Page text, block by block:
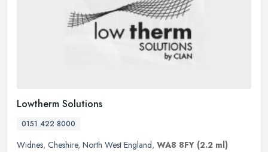
Lowtherm Solutions
0151 422 8000
Widnes, Cheshire, North West England, WA8 8FY (2.2 ml)